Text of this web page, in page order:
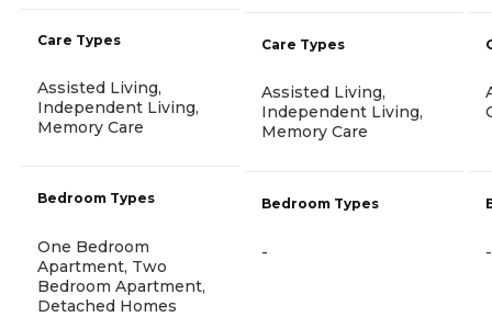
Care Types
Assisted Living,
Independent Living,
Memory Care
Bedroom Types
One Bedroom
Apartment, Two
Bedroom Apartment,
Detached Homes
Care Types
Assisted Living,
Independent Living,
Memory Care
Bedroom Types
- -